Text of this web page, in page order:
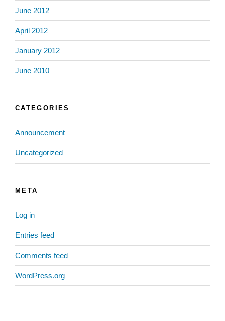
June 2012
April 2012
January 2012
June 2010
CATEGORIES
Announcement
Uncategorized
META
Log in
Entries feed
Comments feed
WordPress.org